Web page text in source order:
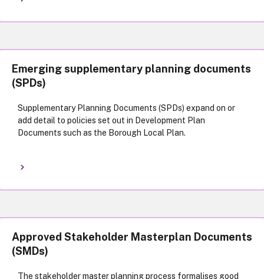
Emerging supplementary planning documents
(SPDs)
Supplementary Planning Documents (SPDs) expand on or
add detail to policies set out in Development Plan
Documents such as the Borough Local Plan.
Approved Stakeholder Masterplan Documents
(SMDs)
The stakeholder master planning process formalises good